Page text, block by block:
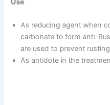
Use
As reducing agent when
carbonate to form anti-
are used to prevent
As antidote in the